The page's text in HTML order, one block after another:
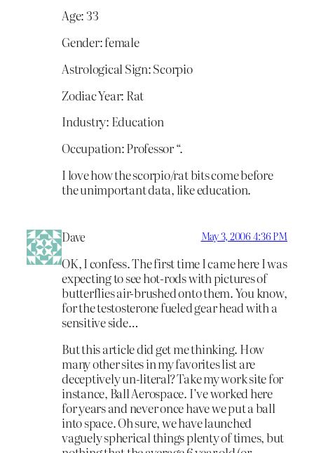
Age: 33
Gender: female
Astrological Sign: Scorpio
Zodiac Year: Rat
Industry: Education
Occupation: Professor “.
I love how the scorpio/rat bits come before
the unimportant data, like education.
Dave May 3, 2006 4:36 PM
OK, I confess. The first time I came here I was
expecting to see hot-rods with pictures of
butterflies air-brushed onto them. You know,
for the testosterone fueled gear head with a
sensitive side…
But this article did get me thinking. How
many other sites in my favorites list are
deceptively un-literal? Take my work site for
instance, Ball Aerospace. I’ve worked here
for years and never once have we put a ball
into space. Oh sure, we have launched
vaguely spherical things plenty of times, but